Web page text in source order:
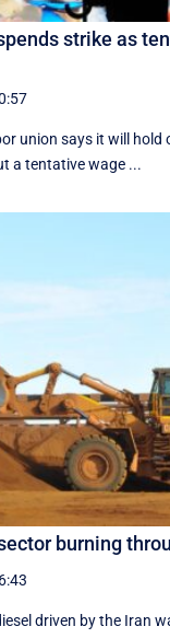
strike as
union says it will hold
a tentative wage ...
burning
driven by the Iran